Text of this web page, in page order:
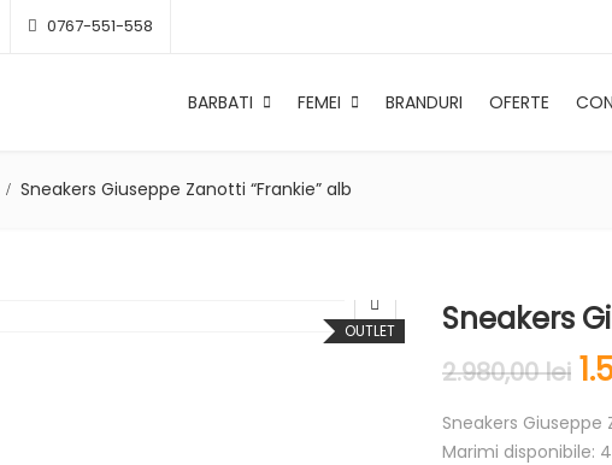
0767-551-558
BARBATI FEMEI BRANDURI OFERTE
Sneakers Giuseppe Zanotti “Frankie” alb
OUTLET Sneakers
2.980,00lei
Sneakers Giuseppe
Marimi disponibile: